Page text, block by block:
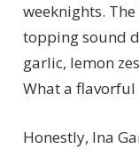
weeknights.
topping sound
garlic, lemon
What a
Honestly, Ina